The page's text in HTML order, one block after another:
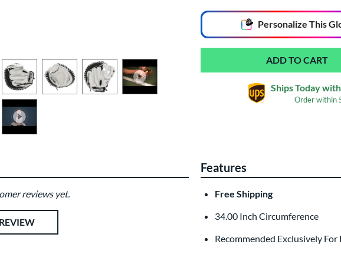
Personalize This
All personalizations are ready toship
Ships Today
Order within
reviews yet.
Features
Free Shipping
34.00 Inch Circumference
Recommended Exclusively